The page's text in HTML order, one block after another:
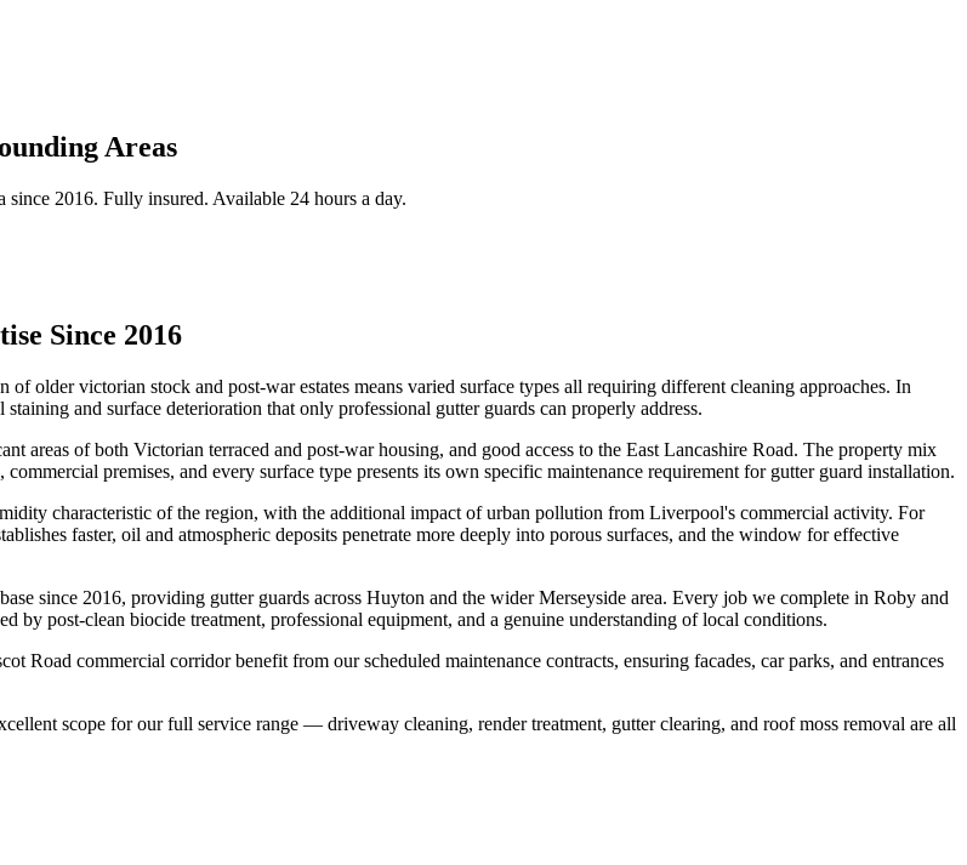
Areas
since 2016. Fully insured. Available 24 hours a day.
Since 2016
older victorian stock and post-war estates means varied surface types all requiring different cleaning approaches. In
and surface deterioration that only professional gutter guards can properly address.
of both Victorian terraced and post-war housing, and good access to the East Lancashire Road. The property mix
premises, and every surface type presents its own specific maintenance requirement for gutter guard installation.
characteristic of the region, with the additional impact of urban pollution from Liverpool's commercial activity. For
faster, oil and atmospheric deposits penetrate more deeply into porous surfaces, and the window for effective
since 2016, providing gutter guards across Huyton and the wider Merseyside area. Every job we complete in Roby and
post-clean biocide treatment, professional equipment, and a genuine understanding of local conditions.
Road commercial corridor benefit from our scheduled maintenance contracts, ensuring facades, car parks, and entrances
scope for our full service range — driveway cleaning, render treatment, gutter clearing, and roof moss removal are all